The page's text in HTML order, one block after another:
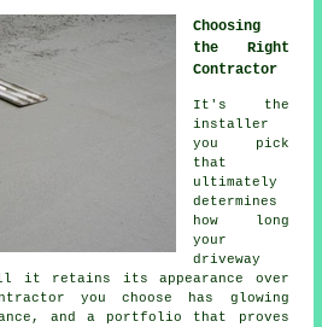
Choosing
the Right
Contractor
It's the
installer
you pick
that
ultimately
determines
how long
your
driveway
it retains its appearance over
you choose has glowing
and a portfolio that proves